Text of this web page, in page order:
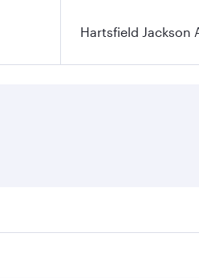
Hartsfield Jackson
dates. Fares depend